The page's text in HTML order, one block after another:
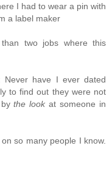
I had to wear a pin with
a label maker
two jobs where this
Never have I ever dated
to find out they were not
bythe look at someone in
so many people I know.